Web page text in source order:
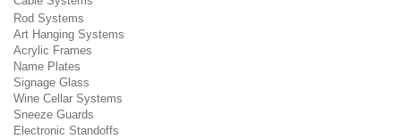
Rod Systems
Art Hanging Systems
Acrylic Frames
Name Plates
Signage Glass
Wine Cellar Systems
Sneeze Guards
Electronic Standoffs